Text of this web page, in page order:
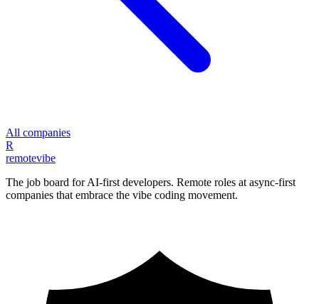
All companies
R
remotevibe
The job board for AI-first developers. Remote roles at async-first
companies that embrace the vibe coding movement.